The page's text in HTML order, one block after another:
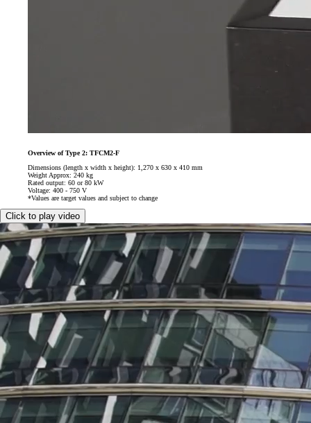
Overview of Type 2: TFCM2-F
Dimensions (length x width x height): 1,270 x 630 x 410 mm
Weight Approx: 240 kg
Rated output: 60 or 80 kW
Voltage: 400 - 750 V
*Values are target values and subject to change
Click to play video